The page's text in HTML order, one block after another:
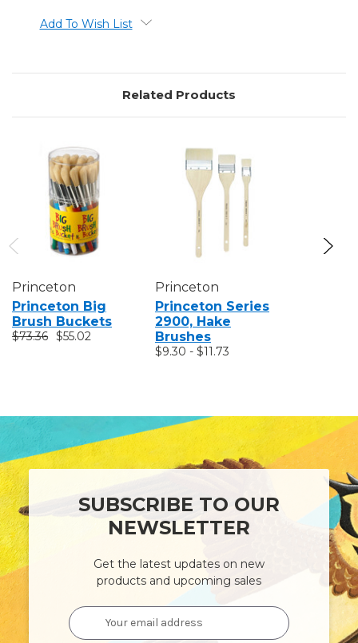
Add To Wish List
Related Products
Princeton
Princeton Big
Brush Buckets
$73.36 $55.02
Princeton
Princeton Series
2900, Hake
Brushes
$9.30 - $11.73
SUBSCRIBE TO OUR
NEWSLETTER
Get the latest updates on new
products and upcoming sales
Email
Address